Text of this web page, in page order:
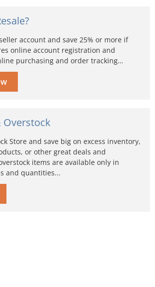
account and save 25% or more if
online account registration and
purchasing and order tracking…
Overstock
Store and save big on excess inventory,
or other great deals and
items are available only in
and quantities...